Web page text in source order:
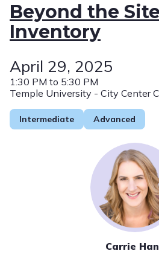
Beyond the
Inventory
April 29, 2025
1:30 PM to 5:30 PM
Temple University - City Center
Intermediate Advanced
Carrie